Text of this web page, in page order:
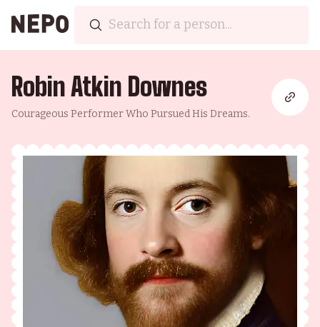
Robin Atkin Downes
Courageous Performer Who Pursued His Dreams.